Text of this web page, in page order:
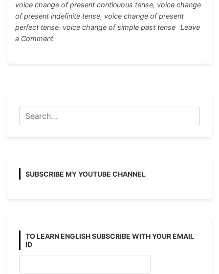
voice change of present continuous tense, voice change
of present indefinite tense, voice change of present
perfect tense, voice change of simple past tense Leave
a Commenton
with
Answers
(Affirmative)
SUBSCRIBE MY YOUTUBE CHANNEL
TO LEARN ENGLISH SUBSCRIBE WITH YOUR EMAIL
ID